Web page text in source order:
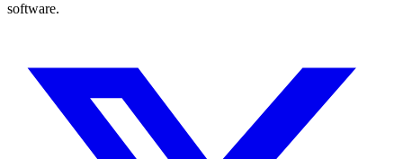
software.